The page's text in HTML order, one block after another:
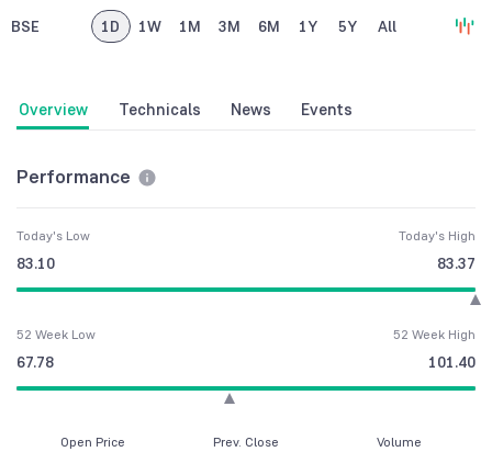
BSE 1D 1W 1M 3M 6M 1Y 5Y All
Overview Technicals News Events
Performance
Today's Low
83.10
Today's High
83.37
52 Week Low
67.78
52 Week High
101.40
Open Price Prev. Close Volume